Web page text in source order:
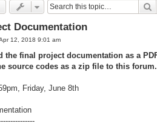
Documentation
12, 2018 9:01 am
the final project documentation as a
source codes as a zip file to this forum.
Friday, June 8th